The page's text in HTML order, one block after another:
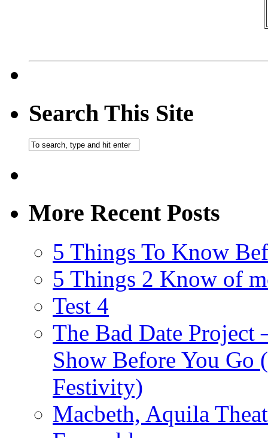
Search This Site
More Recent Posts
5 Things To Know
5 Things 2 Know of
Test 4
The Bad Date
Show Before You Go
Festivity)
Macbeth, Aquila